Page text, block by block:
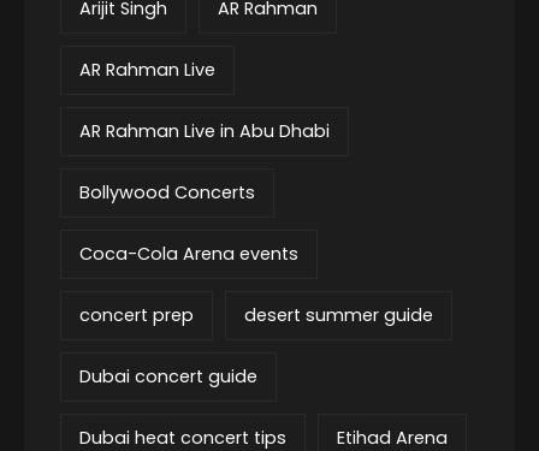
Arijit Singh AR Rahman
AR Rahman Live
AR Rahman Live in Abu Dhabi
Bollywood Concerts
Coca-Cola Arena events
concert prep desert summer guide
Dubai concert guide
Dubai heat concert tips Etihad Arena